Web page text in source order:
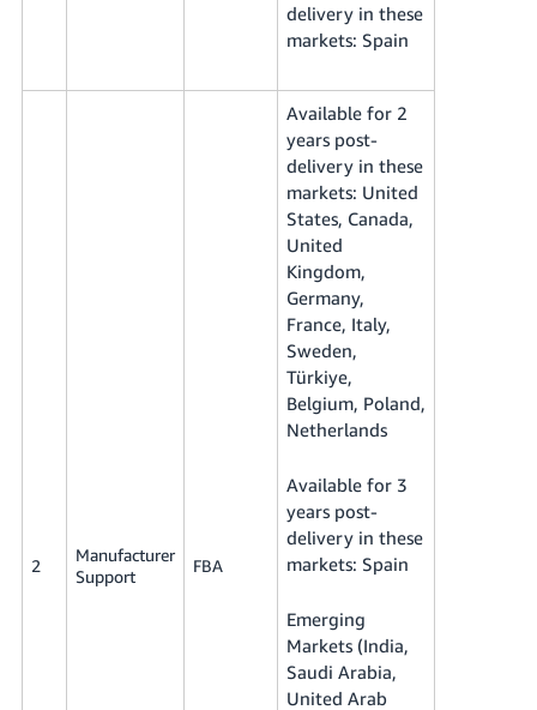
delivery in these
markets: Spain
2
Manufacturer
Support
FBA
Available for 2
years post-
delivery in these
markets: United
States, Canada,
United
Kingdom,
Germany,
France, Italy,
Sweden,
Türkiye,
Belgium, Poland,
Netherlands
Available for 3
years post-
delivery in these
markets: Spain
Emerging
Markets (India,
Saudi Arabia,
United Arab